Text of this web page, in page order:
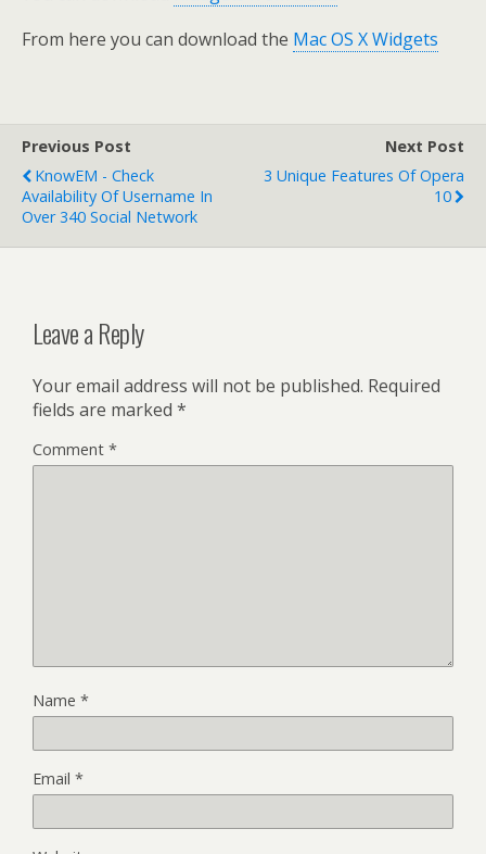
From here you can download the Mac OS X Widgets
Previous Post
KnowEM - Check
Availability Of Username In
Over 340 Social Network
Next Post
3 Unique Features Of Opera
10
Leave a Reply
Your email address will not be published. Required
fields are marked *
Comment *
Name *
Email *